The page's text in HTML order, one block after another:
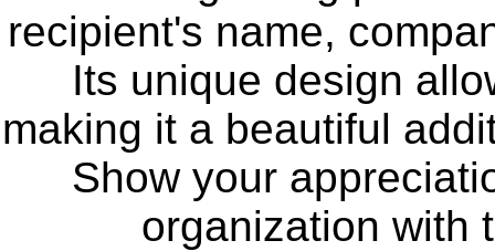
recipient's name,
Its unique design
making it a beautiful
Show your
organization with